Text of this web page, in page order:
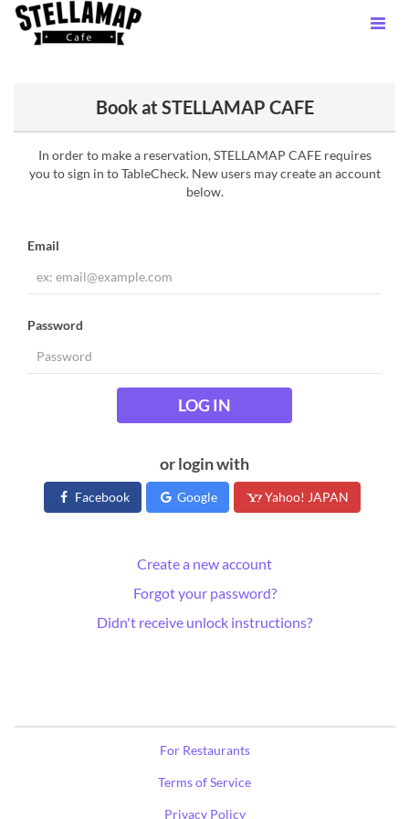
Book at STELLAMAP CAFE
In order to make a reservation, STELLAMAP CAFE requires
you to sign in to TableCheck. New users may create an account
below.
Email
Password
LOG IN
or login with
Facebook Google Yahoo! JAPAN
Create a new account
Forgot your password?
Didn't receive unlock instructions?
For Restaurants
Terms of Service
Privacy Policy